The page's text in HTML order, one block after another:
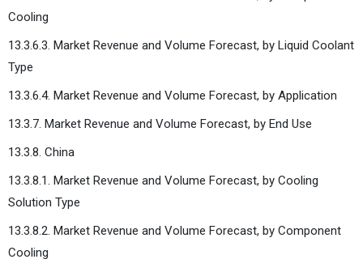
Cooling
13.3.6.3. Market Revenue and Volume Forecast, by Liquid Coolant
Type
13.3.6.4. Market Revenue and Volume Forecast, by Application
13.3.7. Market Revenue and Volume Forecast, by End Use
13.3.8. China
13.3.8.1. Market Revenue and Volume Forecast, by Cooling
Solution Type
13.3.8.2. Market Revenue and Volume Forecast, by Component
Cooling